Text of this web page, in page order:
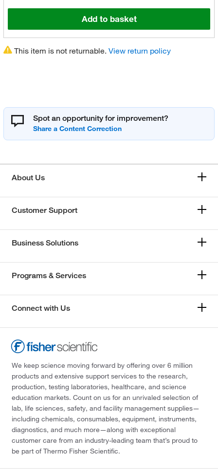
Add to basket
This item is not returnable. View return policy
Spot an opportunity for improvement?
About Us
Customer Support
Business Solutions
Programs & Services
Connect with Us
We keep science moving forward by offering over 6 million
products and extensive support services to the research,
production, testing laboratories, healthcare, and science
education markets. Count on us for an unrivaled selection of
lab, life sciences, safety, and facility management supplies—
including chemicals, consumables, equipment, instruments,
diagnostics, and much more—along with exceptional
customer care from an industry-leading team that’s proud to
be part of Thermo Fisher Scientific.